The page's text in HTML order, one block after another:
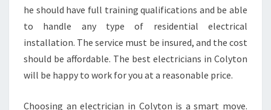
he should have full training qualifications and be able
to handle any type of residential electrical
installation. The service must be insured, and the cost
should be affordable. The best electricians in Colyton
will be happy to work for you at a reasonable price.
Choosing an electrician in Colyton is a smart move.